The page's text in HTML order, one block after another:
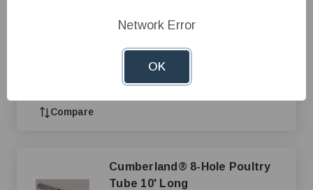
Compare
Cumberland® 8-Hole Poultry
Tube 10' Long
Network Error
OK